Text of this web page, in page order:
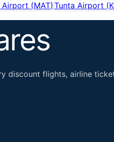
Airport (MAT)Tunta Airport (
discount flights, airline